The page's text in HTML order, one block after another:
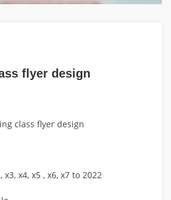
flyer design
class flyer design
x4, x5 , x6, x7 to 2022